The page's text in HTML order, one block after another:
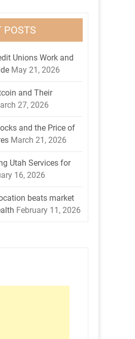
POSTS
Unions Work and
May 21, 2026
and Their
27, 2026
and the Price of
March 21, 2026
Utah Services for
16, 2026
beats market
February 11, 2026